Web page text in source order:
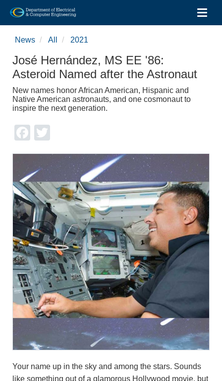
Skip
content
News All 2021
José Hernández, MS EE '86:
Asteroid Named after the Astronaut
New names honor African American, Hispanic and
Native American astronauts, and one cosmonaut to
inspire the next generation.
Facebook
Your name up in the sky and among the stars. Sounds
like something out of a glamorous Hollywood movie, but